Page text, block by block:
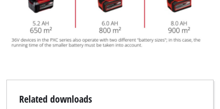
Related downloads